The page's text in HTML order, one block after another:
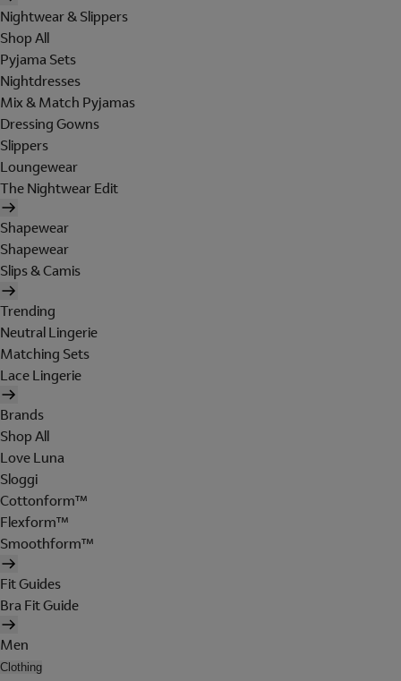
Nightwear & Slippers
Shop All
Pyjama Sets
Nightdresses
Mix & Match Pyjamas
Dressing Gowns
Slippers
Loungewear
The Nightwear Edit
Shapewear
Shapewear
Slips & Camis
Trending
Neutral Lingerie
Matching Sets
Lace Lingerie
Brands
Shop All
Love Luna
Sloggi
Cottonform™
Flexform™
Smoothform™
Fit Guides
Bra Fit Guide
Men
Clothing